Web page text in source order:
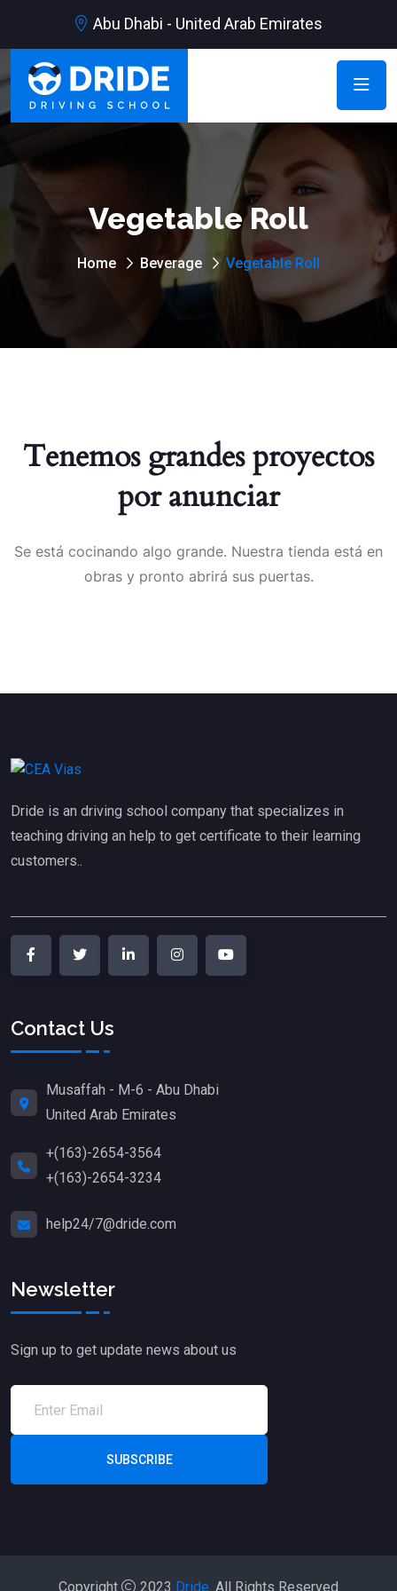
Abu Dhabi - United Arab Emirates
Vegetable Roll
Home Beverage Vegetable Roll
Tenemos grandes proyectos
por anunciar
Se está cocinando algo grande. Nuestra tienda está en
obras y pronto abrirá sus puertas.
Dride is an driving school company that specializes in
teaching driving an help to get certificate to their learning
customers..
Contact Us
Musaffah - M-6 - Abu Dhabi
United Arab Emirates
+(163)-2654-3564
+(163)-2654-3234
help24/7@dride.com
Newsletter
Sign up to get update news about us
SUBSCRIBE
Copyright 2023 Dride. All Rights Reserved